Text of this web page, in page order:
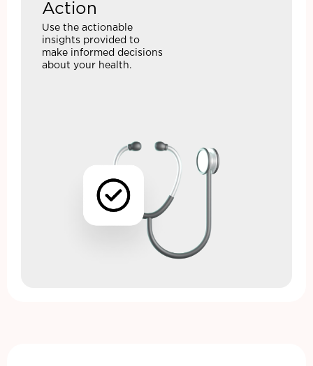
Action
Use the actionable
insights provided to
make informed decisions
about your health.